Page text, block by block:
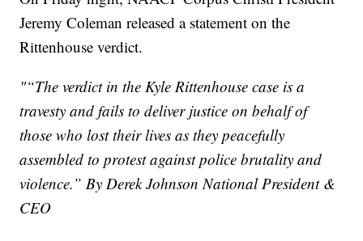
Jeremy Coleman released a statement on the
Rittenhouse verdict.
"“The verdict in the Kyle Rittenhouse case is a
travesty and fails to deliver justice on behalf of
those who lost their lives as they peacefully
assembled to protest against police brutality and
violence.” By Derek Johnson National President &
CEO